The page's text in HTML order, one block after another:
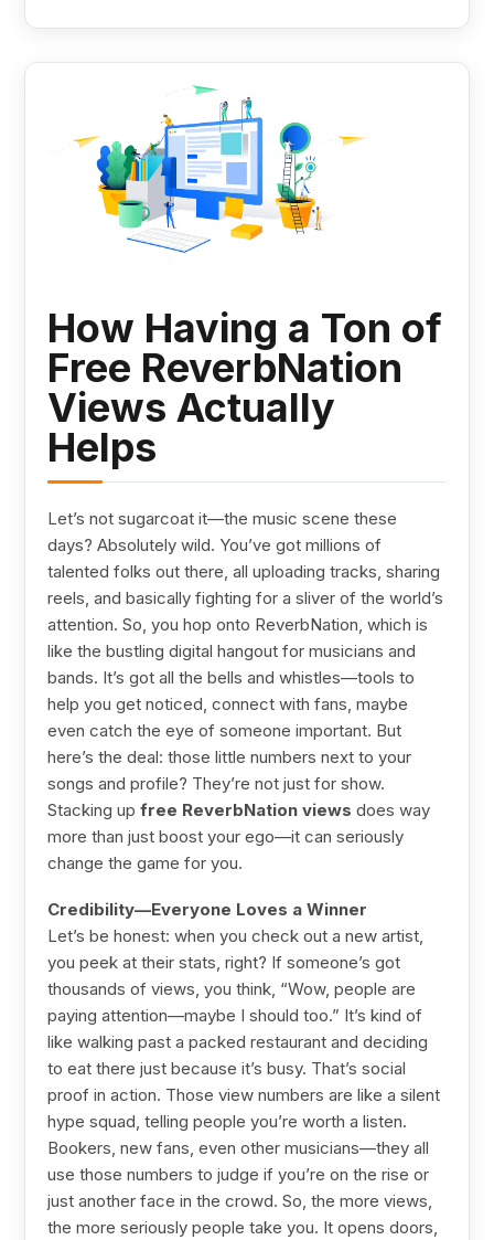
How Having a Ton of
Free ReverbNation
Views Actually
Helps
Let’s not sugarcoat it—the music scene these
days? Absolutely wild. You’ve got millions of
talented folks out there, all uploading tracks, sharing
reels, and basically fighting for a sliver of the world’s
attention. So, you hop onto ReverbNation, which is
like the bustling digital hangout for musicians and
bands. It’s got all the bells and whistles—tools to
help you get noticed, connect with fans, maybe
even catch the eye of someone important. But
here’s the deal: those little numbers next to your
songs and profile? They’re not just for show.
Stacking upfree ReverbNation views does way
more than just boost your ego—it can seriously
change the game for you.
Credibility—Everyone Loves a Winner
Let’s be honest: when you check out a new artist,
you peek at their stats, right? If someone’s got
thousands of views, you think, “Wow, people are
paying attention—maybe I should too.” It’s kind of
like walking past a packed restaurant and deciding
to eat there just because it’s busy. That’s social
proof in action. Those view numbers are like a silent
hype squad, telling people you’re worth a listen.
Bookers, new fans, even other musicians—they all
use those numbers to judge if you’re on the rise or
just another face in the crowd. So, the more views,
the more seriously people take you. It opens doors,